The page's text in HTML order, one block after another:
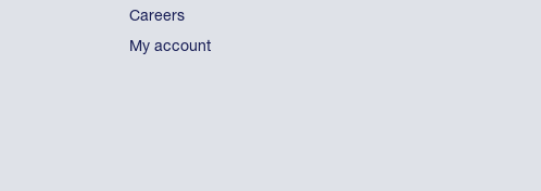
Careers
My account